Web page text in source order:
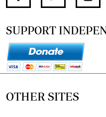
SUPPORT
OTHER SITES